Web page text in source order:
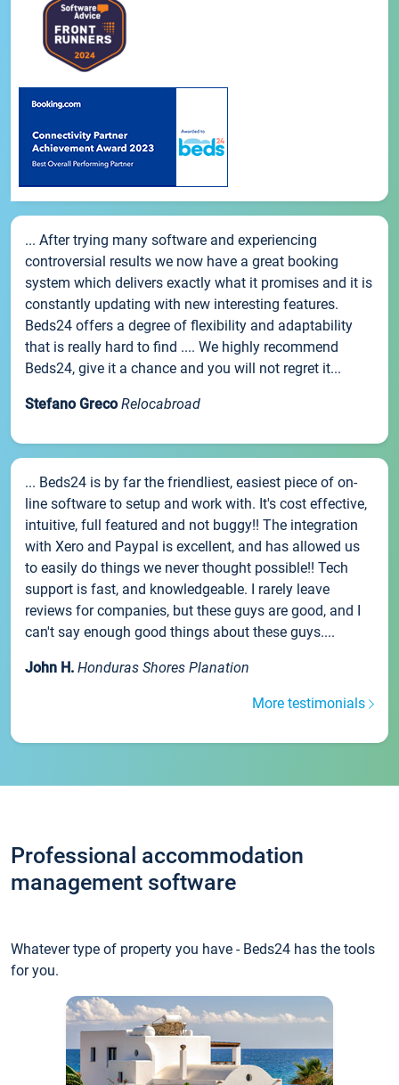
... After trying many software and experiencing
controversial results we now have a great booking
system which delivers exactly what it promises and it is
constantly updating with new interesting features.
Beds24 offers a degree of flexibility and adaptability
that is really hard to find .... We highly recommend
Beds24, give it a chance and you will not regret it...
Stefano Greco Relocabroad
... Beds24 is by far the friendliest, easiest piece of on-
line software to setup and work with. It's cost effective,
intuitive, full featured and not buggy!! The integration
with Xero and Paypal is excellent, and has allowed us
to easily do things we never thought possible!! Tech
support is fast, and knowledgeable. I rarely leave
reviews for companies, but these guys are good, and I
can't say enough good things about these guys....
John H. Honduras Shores Planation
More testimonials
Professional accommodation
management software
Whatever type of property you have - Beds24 has the tools
for you.